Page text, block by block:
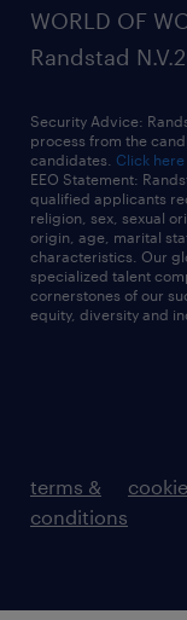
WORLD OF
Randstad
Security Advice:
process from the
candidates. Click
EEO Statement:
qualified applicants
religion, sex, sexual
origin, age, marital
characteristics. Our
specialized talent
cornerstones of our
equity, diversity and
terms &
conditions